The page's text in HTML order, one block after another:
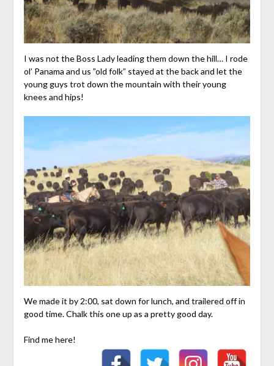
I was not the Boss Lady leading them down the hill… I rode
ol’ Panama and us ”old folk” stayed at the back and let the
young guys trot down the mountain with their young
knees and hips!
We made it by 2:00, sat down for lunch, and trailered off in
good time. Chalk this one up as a pretty good day.
Find me here!